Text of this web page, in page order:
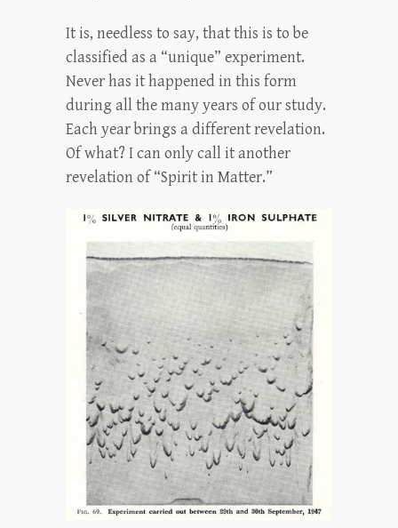
It is, needless to say, that this is to be
classified as a “unique” experiment.
Never has it happened in this form
during all the many years of our study.
Each year brings a different revelation.
Of what? I can only call it another
revelation of “Spirit in Matter.”